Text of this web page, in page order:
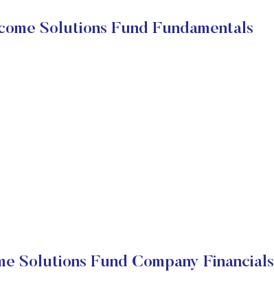
Solutions Fund Fundamentals
Solutions Fund Company Financials